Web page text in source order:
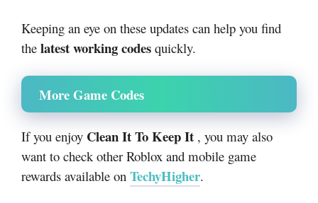
Keeping an eye on these updates can help you find
the latest working codes quickly.
More Game Codes
If you enjoy Clean It To Keep It , you may also
want to check other Roblox and mobile game
rewards available on TechyHigher.